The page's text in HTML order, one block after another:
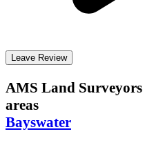
Leave Review
AMS Land Surveyors
areas
Bayswater